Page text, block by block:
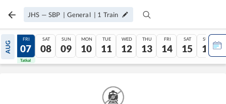
JHS — SBP | General | 1 Train
AUG
06
Tatkal
FRI
07
Tatkal
SAT
08
SUN
09
MON
10
TUE
11
WED
12
THU
13
FRI
14
SAT
15
SUN
16